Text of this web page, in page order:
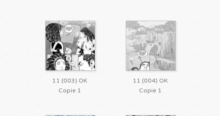
11 (003) OK
Copie 1
11 (004) OK
Copie 1